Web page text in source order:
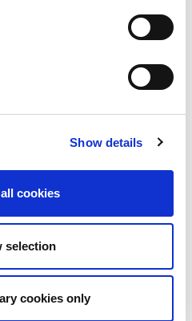
Show details
cookies
selection
cookies only
the periodic
2021 S.r.l. –
strategic
targets
challenges